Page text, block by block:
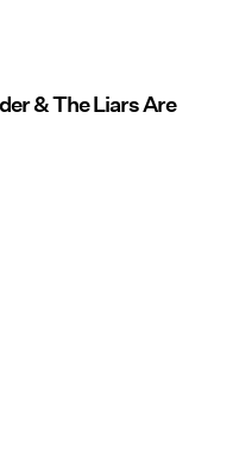
& The Liars Are